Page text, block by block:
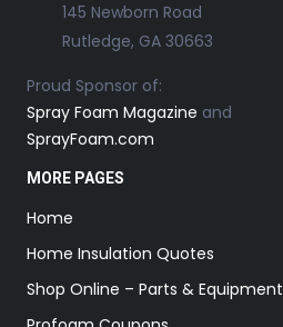
145 Newborn Road
Rutledge, GA 30663
Proud Sponsor of:
Spray Foam Magazine and
SprayFoam.com
MORE PAGES
Home
Home Insulation Quotes
Shop Online – Parts & Equipment